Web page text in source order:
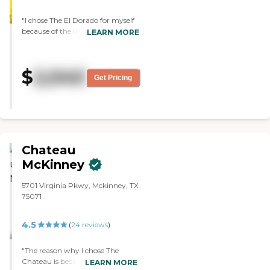
"I chose The El Dorado for myself
because of the location. I liked
big. I felt like I belonged there. The
dining area is very much like an
LEARN MORE
$2,040 Get Pricing
Chateau
McKinney
5701 Virginia Pkwy, Mckinney, TX
75071
4.5 (24 reviews)
"The reason why I chose The
Chateau is because it had an
LEARN MORE